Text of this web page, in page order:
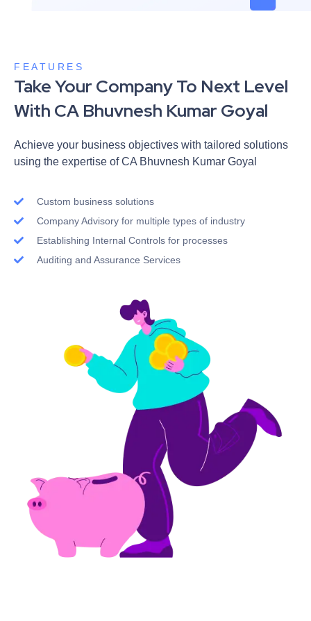
FEATURES
Take Your Company To Next Level
With CA Bhuvnesh Kumar Goyal
Achieve your business objectives with tailored solutions
using the expertise of CA Bhuvnesh Kumar Goyal
Custom business solutions
Company Advisory for multiple types of industry
Establishing Internal Controls for processes
Auditing and Assurance Services